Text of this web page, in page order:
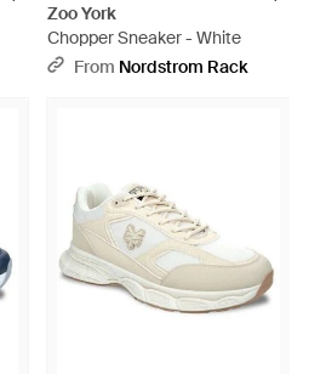
Zoo York
Chopper Sneaker - White
From Nordstrom Rack